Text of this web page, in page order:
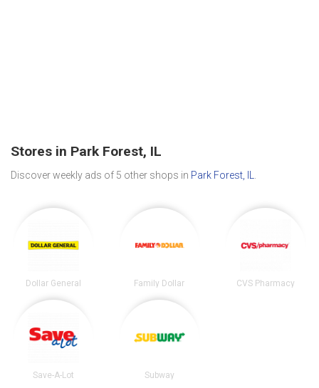
Stores in Park Forest, IL
Discover weekly ads of 5 other shops in Park Forest, IL
Dollar General Family Dollar CVS Pharmacy
Save-A-Lot Subway